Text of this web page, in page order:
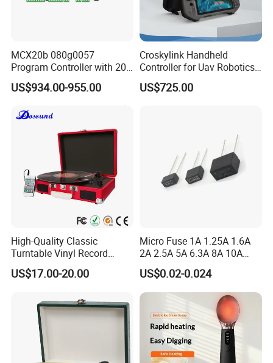
MCX20b 080g0057
Program Controller with 20
Relays
US$934.00-955.00
Croskylink Handheld
Controller for Uav Robotics
High-Brightness Screen
Digital Images
US$725.00
High-Quality Classic
Turntable Vinyl Record
Player with Speakers
US$17.00-20.00
Micro Fuse 1A 1.25A 1.6A
2A 2.5A 5A 6.3A 8A 10A
Circuit Breaker
US$0.02-0.024